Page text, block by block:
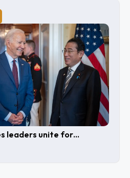
leaders unite for